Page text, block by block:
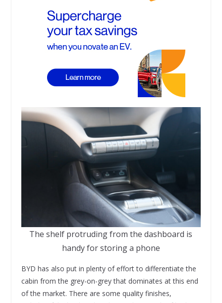
The shelf protruding from the dashboard is
handy for storing a phone
BYD has also put in plenty of effort to differentiate the
cabin from the grey-on-grey that dominates at this end
of the market. There are some quality finishes,